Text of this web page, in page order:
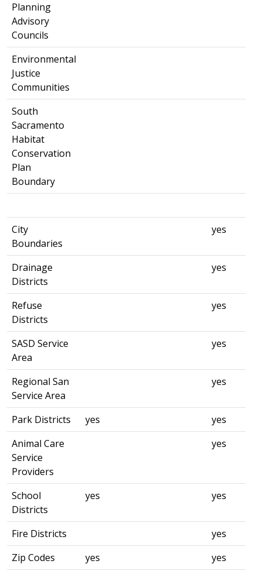
Planning
Advisory
Councils
Environmental
Justice
Communities
South
Sacramento
Habitat
Conservation
Plan
Boundary
City
Boundaries
yes
Drainage
Districts
yes
Refuse
Districts
yes
SASD Service
Area
yes
Regional San
Service Area
yes
Park Districts yes
yes
Animal Care
Service
Providers
yes
School
Districts
yes yes
Fire Districts
yes
Zip Codes
yes
yes